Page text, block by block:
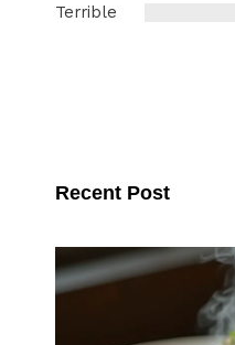
Terrible
Recent Post